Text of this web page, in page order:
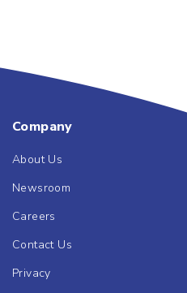
Company
About Us
Newsroom
Careers
Contact Us
Privacy